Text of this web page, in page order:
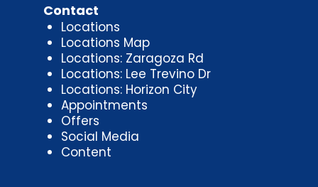
Contact
Locations
Locations Map
Locations: Zaragoza Rd
Locations: Lee Trevino Dr
Locations: Horizon City
Appointments
Offers
Social Media
Content